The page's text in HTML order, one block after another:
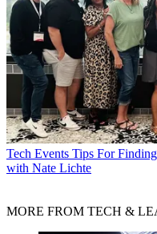
Tech Events Tips For
with Nate Lichte
MORE FROM TECH &